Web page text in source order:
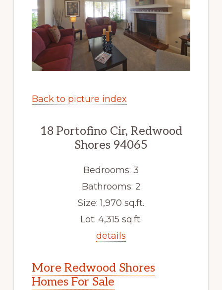
Back to picture index
18 Portofino Cir, Redwood
Shores 94065
Bedrooms: 3
Bathrooms: 2
Size: 1,970 sq.ft.
Lot: 4,315 sq.ft.
details
More Redwood Shores
Homes For Sale